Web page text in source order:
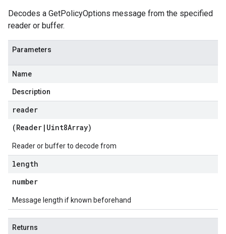
Decodes a GetPolicyOptions message from the specified
reader or buffer.
Parameters
Name
Description
reader
(Reader | Uint8Array)
Reader or buffer to decode from
length
number
Message length if known beforehand
Returns